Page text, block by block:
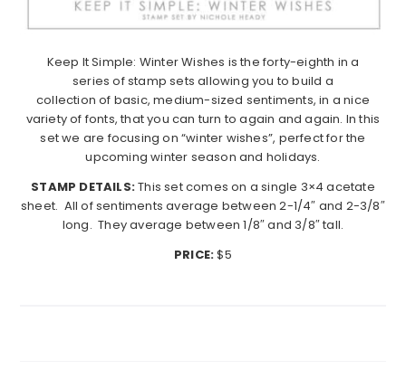
Keep ItSimple: Winter Wishes is the forty-eighth in a
series of stamp sets allowing you to build a
collection of basic, medium-sized sentiments, in a nice
variety of fonts, that you can turn to again and again. In this
set we are focusing on “winter wishes”, perfect for the
upcoming winter season and holidays.
STAMP DETAILS:This set comes on a single 3×4 acetate
sheet. All of sentiments average between 2-1/4″ and 2-3/8″
long. They average between 1/8″ and 3/8″ tall.
PRICE:$5